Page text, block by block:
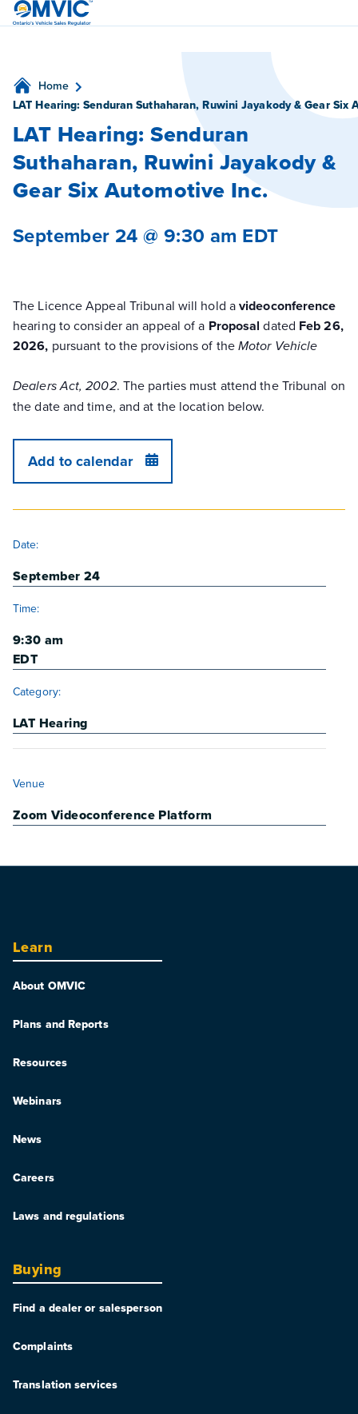
OMVIC
Home
LAT Hearing: Senduran Suthaharan, Ruwini Jayakody & Gear Six
LAT Hearing: Senduran
Suthaharan, Ruwini Jayakody &
Gear Six Automotive Inc.
September 24 @ 9:30 am EDT
The Licence Appeal Tribunal will hold avideoconference
hearing to consider an appeal of a Proposal dated Feb 26,
2026, pursuant to the provisions of the Motor Vehicle
Dealers Act, 2002. The parties must attend the Tribunal on
the date and time, and at the location below.
Add to calendar
Date:
September 24
Time:
9:30 am
EDT
Category:
LAT Hearing
Venue
Zoom Videoconference Platform
Learn
About OMVIC
Plans and Reports
Resources
Webinars
News
Careers
Laws and regulations
Buying
Find a dealer or salesperson
Complaints
Translation services